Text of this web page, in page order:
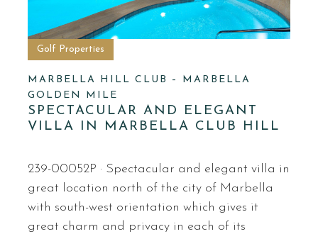
Golf Properties
MARBELLA HILL CLUB – MARBELLA
GOLDEN MILE
SPECTACULAR AND ELEGANT
VILLA IN MARBELLA CLUB HILL
239-00052P · Spectacular and elegant villa in
great location north of the city of Marbella
with south-west orientation which gives it
great charm and privacy in each of its